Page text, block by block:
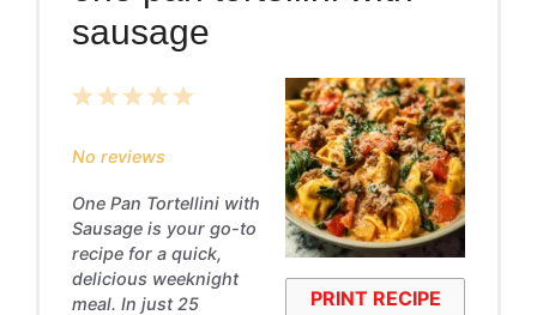
sausage
PRINT RECIPE
5
4
3
2
1
No reviews
One Pan Tortellini with
Sausage is your go-to
recipe for a quick,
delicious weeknight
meal. In just 25